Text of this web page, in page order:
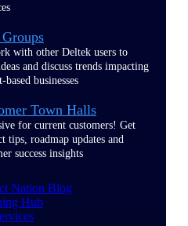
with other Deltek users to
and discuss trends impacting
based businesses
Town Halls
for current customers! Get
tips, roadmap updates and
success insights
Nation Blog
Hub